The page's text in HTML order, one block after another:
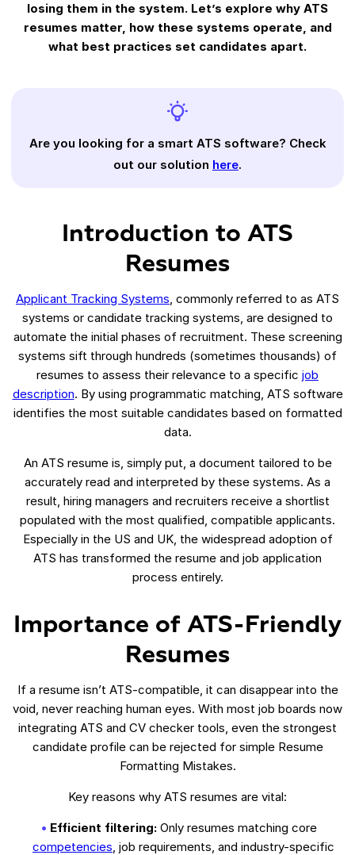
losing them in the system. Let’s explore why ATS
resumes matter, how these systems operate, and
what best practices set candidates apart.
Are you looking for a smart ATS software? Check
out our solution here.
Introduction to ATS
Resumes
Applicant Tracking Systems, commonly referred to as ATS
systems or candidate tracking systems, are designed to
automate the initial phases of recruitment. These screening
systems sift through hundreds (sometimes thousands) of
resumes to assess their relevance to a specific job
description. By using programmatic matching, ATS software
identifies the most suitable candidates based on formatted
data.
An ATS resume is, simply put, a document tailored to be
accurately read and interpreted by these systems. As a
result, hiring managers and recruiters receive a shortlist
populated with the most qualified, compatible applicants.
Especially in the US and UK, the widespread adoption of
ATS has transformed the resume and job application
process entirely.
Importance of ATS-Friendly
Resumes
If a resume isn’t ATS-compatible, it can disappear into the
void, never reaching human eyes. With most job boards now
integrating ATS and CV checker tools, even the strongest
candidate profile can be rejected for simple Resume
Formatting Mistakes.
Key reasons why ATS resumes are vital:
Efficient filtering: Only resumes matching core
competencies, job requirements, and industry-specific